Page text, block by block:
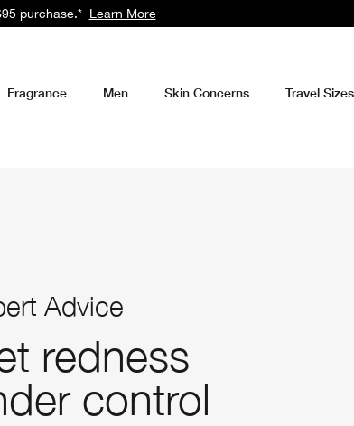
purchase.* Learn More
Fragrance Men Skin Concerns Travel Sizes
Advice
redness
control